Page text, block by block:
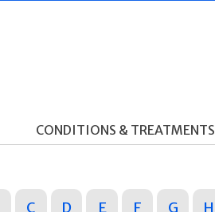
CONDITIONS & TREATMENTS
C D E F G H